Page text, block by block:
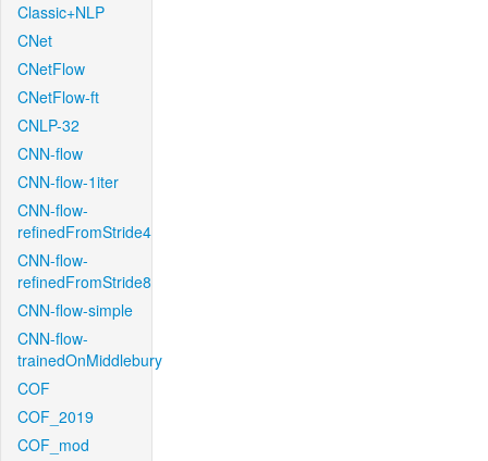
Classic+NLP
CNet
CNetFlow
CNetFlow-ft
CNLP-32
CNN-flow
CNN-flow-1iter
CNN-flow-
refinedFromStride4
CNN-flow-
refinedFromStride8
CNN-flow-simple
CNN-flow-
trainedOnMiddlebury
COF
COF_2019
COF_mod